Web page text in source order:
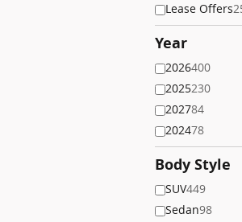
Lease Offers
Year
2026400
2025230
202784
202478
Body Style
SUV449
Sedan98